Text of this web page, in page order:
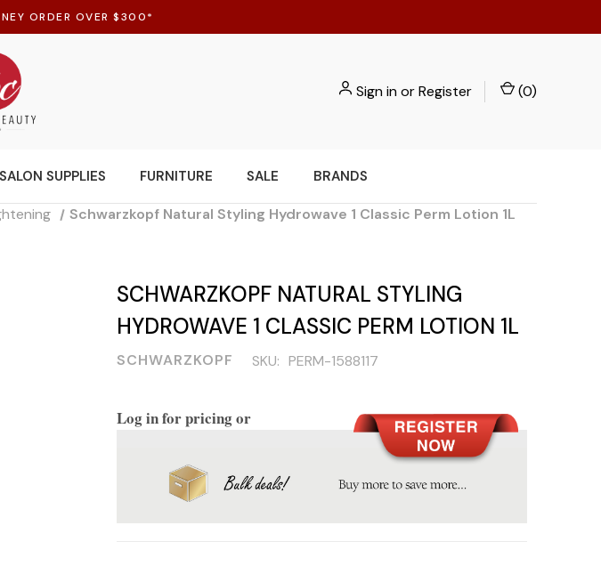
ORDER OVER $300*
Sign inorRegister (0)
SALON SUPPLIES FURNITURE SALE BRANDS
Schwarzkopf Natural Styling Hydrowave 1 Classic Perm Lotion 1L
SCHWARZKOPF NATURAL STYLING
HYDROWAVE 1 CLASSIC PERM LOTION 1L
SCHWARZKOPF SKU: PERM-1588117
Log in for pricing or